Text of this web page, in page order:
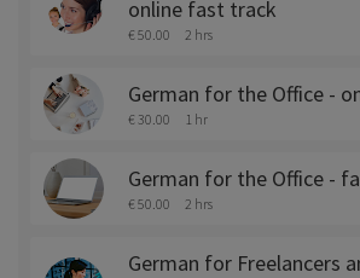
online fast track
€ 50.00 2 hrs
German for the Office -
€ 30.00 1 hr
German for the Office -
€ 50.00 2 hrs
German for Freelancers